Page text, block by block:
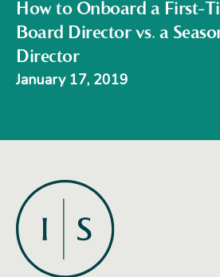
How to Onboard a First-
Board Director vs. a
Director
January 17, 2019